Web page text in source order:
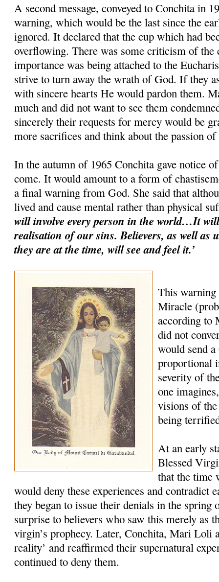
A second message, conveyed to Conchita in
warning, which would be the last since the
ignored. It declared that the cup which had
overflowing. There was some criticism of the
importance was being attached to the
strive to turn away the wrath of God. If they
with sincere hearts He would pardon them.
much and did not want to see them
sincerely their requests for mercy would be
more sacrifices and think about the passion of
In the autumn of 1965 Conchita gave notice
come. It would amount to a form of
a final warning from God. She said that
lived and cause mental rather than physical
will involve every person in the world…It
realisation of our sins. Believers, as well as
they are at the time, will see and feel it.’
This warning
Miracle
according to
did not
would send
proportional
severity of
one
visions of
being
At an early
Blessed
that the time
would deny these experiences and contradict
they began to issue their denials in the spring
surprise to believers who saw this merely as
virgin’s prophecy. Later, Conchita, Mari Loli
reality’ and reaffirmed their supernatural
continued to deny them.